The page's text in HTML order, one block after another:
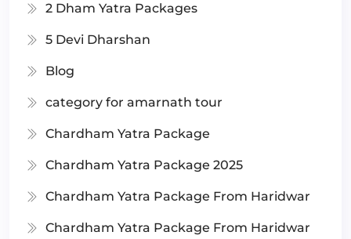
2 Dham Yatra Packages
5 Devi Dharshan
Blog
category for amarnath tour
Chardham Yatra Package
Chardham Yatra Package 2025
Chardham Yatra Package From Haridwar
Chardham Yatra Package From Haridwar